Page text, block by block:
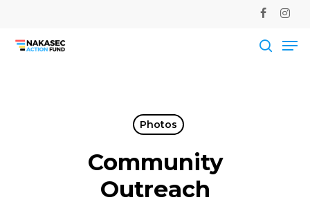
main
facebook
Photos
Community
Outreach
Close